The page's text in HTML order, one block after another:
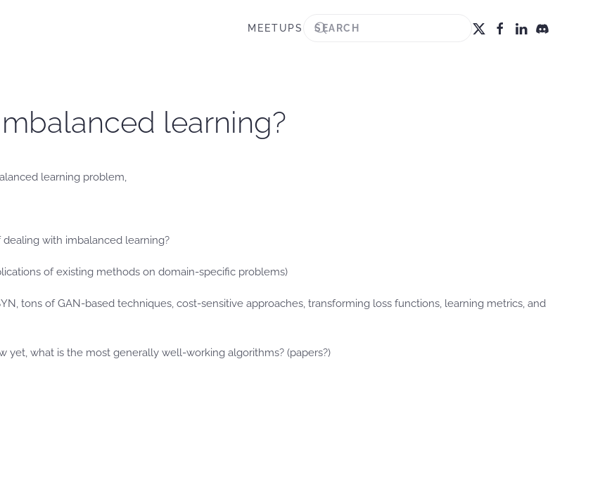
MEETUPS
learning?
learning problem,
dealing with imbalanced learning?
of existing methods on domain-specific problems)
tons of GAN-based techniques, cost-sensitive approaches, transforming loss functions, learning metrics, and
yet, what is the most generally well-working algorithms? (papers?)